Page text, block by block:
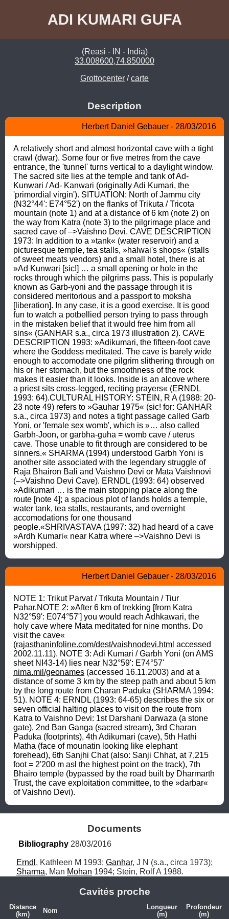
ADI KUMARI GUFA
(Reasi - IN - India)
33.008600,74.850000
Grottocenter /carte
Description
Herbert Daniel Gebauer - 28/03/2016
A relatively short and almost horizontal cave with a tight
crawl (dwar). Some four or five metres from the cave
entrance, the 'tunnel' turns vertical to a daylight window.
The sacred site lies at the temple and tank of Ad-
Kunwari / Ad- Kanwari (originally Adi Kumari, the
'primordial virgin'). SITUATION: North of Jammu city
(N32°44': E74°52') on the flanks of Trikuta / Tricota
mountain (note 1) and at a distance of 6 km (note 2) on
the way from Katra (note 3) to the pilgrimage place and
sacred cave of –>Vaishno Devi. CAVE DESCRIPTION
1973: In addition to a »tank« (water reservoir) and a
picturesque temple, tea stalls, »halwai's shops« (stalls
of sweet meats vendors) and a small hotel, there is at
»Ad Kunwari [sic!] … a small opening or hole in the
rocks through which the pilgrims pass. This is popularly
known as Garb-yoni and the passage through it is
considered meritorious and a passport to moksha
[liberation]. In any case, it is a good exercise. It is good
fun to watch a potbellied person trying to pass through
in the mistaken belief that it would free him from all
sins« (GANHAR s.a., circa 1973 illustration 2). CAVE
DESCRIPTION 1993: »Adikumari, the fifteen-foot cave
where the Goddess meditated. The cave is barely wide
enough to accomodate one pilgrim slithering through on
his or her stomach, but the smoothness of the rock
makes it easier than it looks. Inside is an alcove where
a priest sits cross-legged, reciting prayers« (ERNDL
1993: 64).CULTURAL HISTORY: STEIN, R A (1988: 20-
23 note 49) refers to »Gauhar 1975« (sic! for: GANHAR
s.a., circa 1973) and notes a tight passage called Garb
Yoni, or 'female sex womb', which is »… also called
Garbh-Joon, or garbha-guha = womb cave / uterus
cave. Those unable to fit through are considered to be
sinners.« SHARMA (1994) understood Garbh Yoni is
another site associated with the legendary struggle of
Raja Bhairon Bali and Vaishno Devi or Mata Vaishnovi
(–>Vaishno Devi Cave). ERNDL (1993: 64) observed
»Adikumari … is the main stopping place along the
route [note 4]; a spacious plot of lands holds a temple,
water tank, tea stalls, restaurants, and overnight
accomodations for one thousand
people.«SHRIVASTAVA (1997: 32) had heard of a cave
»Ardh Kumari« near Katra where –>Vaishno Devi is
worshipped.
Herbert Daniel Gebauer - 28/03/2016
NOTE 1: Trikut Parvat / Trikuta Mountain / Tiur
Pahar.NOTE 2: »After 6 km of trekking [from Katra
N32°59': E074°57'] you would reach Adhkawari, the
holy cave where Mata meditated for nine months. Do
visit the cave«
(rajasthaninfoline.com/dest/vaishnodevi.html accessed
2002.11.11). NOTE 3: Adi Kumari / Garbh Yoni (on AMS
nima.mil/geonames (accessed 16.11.2003) and at a
distance of some 3 km by the steep path and about 5 km
by the long route from Charan Paduka (SHARMA 1994:
51). NOTE 4: ERNDL (1993: 64-65) describes the six or
seven official halting places to visit on the route from
Katra to Vaishno Devi: 1st Darshani Darwaza (a stone
gate), 2nd Ban Ganga (sacred stream), 3rd Charan
Paduka (footprints), 4th Adikumari (cave), 5th Hathi
Matha (face of mounatin looking like elephant
forehead), 6th Sanjhi Chat (also: Sanji Chhat, at 7,215
foot = 2'200 m asl the highest point on the track), 7th
Bhairo temple (bypassed by the road built by Dharmarth
Trust, the cave exploitation committee, to the »darbar«
of Vaishno Devi).
Documents
Bibliography 28/03/2016
Erndl , Kathleen M 1993; Ganhar
Sharma, Man Mohan 1994; Stein, Rolf A 1988.
Cavités proche
Distance
(km)
Nom
Longueur
(m)
Profondeur
(m)